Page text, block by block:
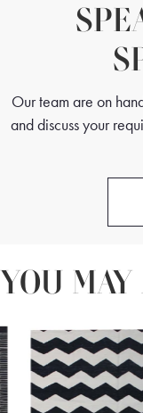
Our team are on
and discuss your
YOU